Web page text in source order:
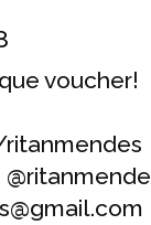
voucher!